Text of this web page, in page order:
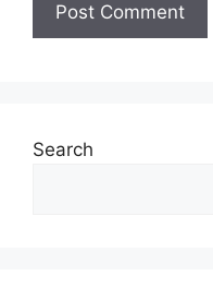
Search